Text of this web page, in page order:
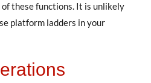
these functions. It is unlikely
platform ladders in your